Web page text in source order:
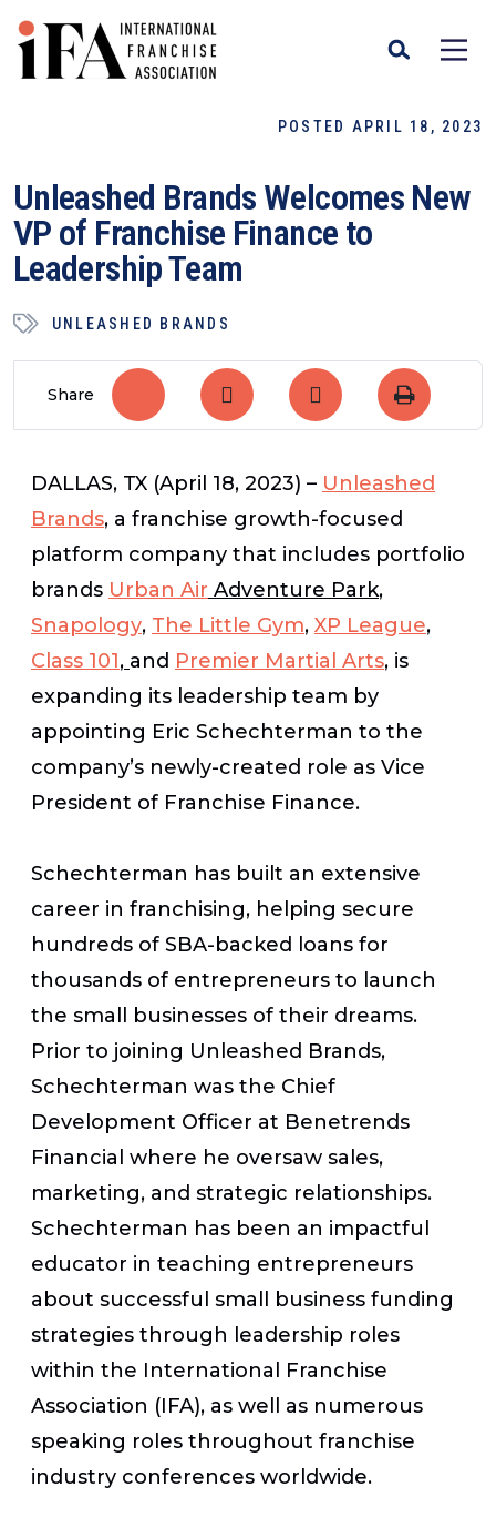
POSTED APRIL 18, 2023
Unleashed Brands Welcomes New
VP of Franchise Finance to
Leadership Team
UNLEASHED BRANDS
Share
DALLAS, TX (April 18, 2023) – Unleashed
Brands, a franchise growth-focused
platform company that includes portfolio
brands Urban Air Adventure Park,
Snapology, The Little Gym, XP League,
Class 101, and Premier Martial Arts, is
expanding its leadership team by
appointing Eric Schechterman to the
company’s newly-created role as Vice
President of Franchise Finance.
Schechterman has built an extensive
career in franchising, helping secure
hundreds of SBA-backed loans for
thousands of entrepreneurs to launch
the small businesses of their dreams.
Prior to joining Unleashed Brands,
Schechterman was the Chief
Development Officer at Benetrends
Financial where he oversaw sales,
marketing, and strategic relationships.
Schechterman has been an impactful
educator in teaching entrepreneurs
about successful small business funding
strategies through leadership roles
within the International Franchise
Association (IFA), as well as numerous
speaking roles throughout franchise
industry conferences worldwide.